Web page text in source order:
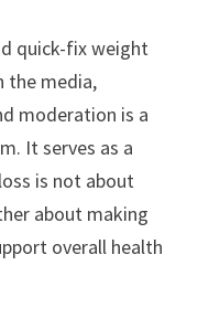
quick-fix weight
the media,
moderation is a
It serves as a
is not about
about making
overall health